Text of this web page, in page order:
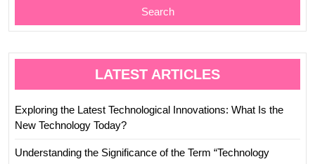
Search
LATEST ARTICLES
Exploring the Latest Technological Innovations: What Is the
New Technology Today?
Understanding the Significance of the Term “Technology